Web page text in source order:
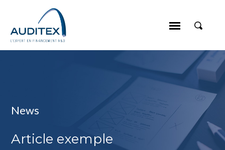
News
Article exemple